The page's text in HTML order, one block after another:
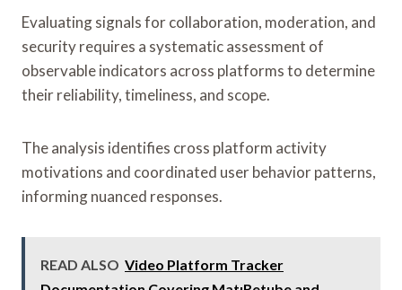
Evaluating signals for collaboration, moderation, and
security requires a systematic assessment of
observable indicators across platforms to determine
their reliability, timeliness, and scope.
The analysis identifies cross platform activity
motivations and coordinated user behavior patterns,
informing nuanced responses.
READ ALSO Video Platform Tracker